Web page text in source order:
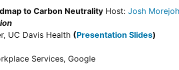
to Carbon Neutrality Host: Josh
UC Davis Health (Presentation Slides)
Services, Google